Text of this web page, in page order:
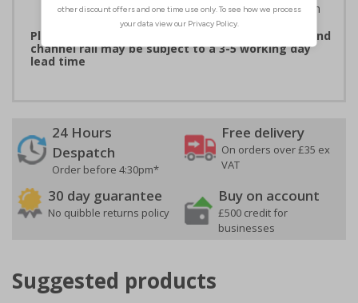
cleaned off without damaging the surface of the sign
Please note: products with anti-graffiti coating and
channel rail may be subject to a 3-5 working day
lead time
24 Hours
Despatch
Order before 4:30pm*
Free delivery
On orders over £35 ex
VAT
30 day guarantee
No quibble returns policy
Buy on account
£500 credit for
businesses
Suggested products